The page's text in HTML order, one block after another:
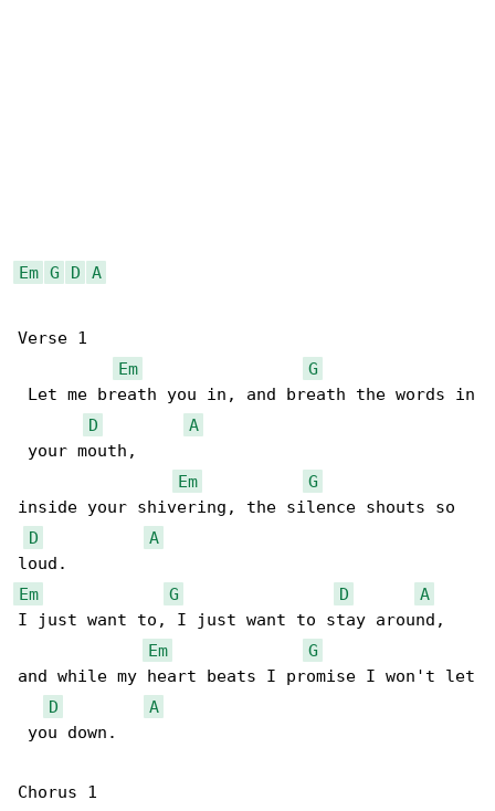
Em G D A
Verse 1
Em
G
Let me breath you in, and breath the words in
D
A
your mouth,
Em
G
inside your shivering, the silence shouts so
D
A
Em
G D
A
I just want to, I just want to stay around,
Em
G
and while my heart beats I promise I won't let
D
A
you down.